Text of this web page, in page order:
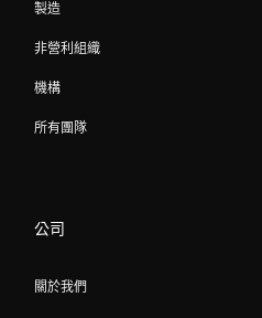
製造
非營利組織
機構
所有團隊
公司
關於我們